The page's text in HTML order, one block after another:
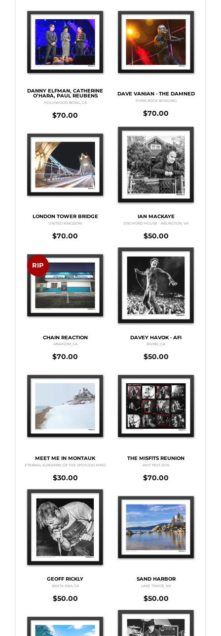
DANNY ELFMAN, CATHERINE
O’HARA, PAUL REUBENS
$70.00
HOLLYWOOD BOWL, CA
DAVE VANIAN · THE DAMNED
$70.00
PUNK ROCK BOWLING
LONDON TOWER BRIDGE
$70.00
UNITED KINGDOM
IAN MACKAYE
$50.00
DISCHORD HOUSE - ARLINGTON, VA
RIP
CHAIN REACTION
$70.00
ANAHEIM, CA
DAVEY HAVOK · AFI
$50.00
IRVINE, CA
MEET ME IN MONTAUK
$30.00
ETERNAL SUNSHINE OF THE SPOTLESS MIND
THE MISFITS REUNION
$70.00
RIOT FEST 2016
GEOFF RICKLY
$50.00
SANTA ANA, CA
SAND HARBOR
$50.00
LAKE TAHOE, NV